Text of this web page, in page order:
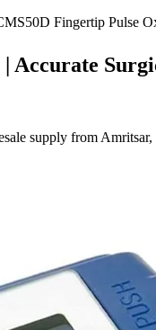
Fingertip Pulse
Accurate
supply from